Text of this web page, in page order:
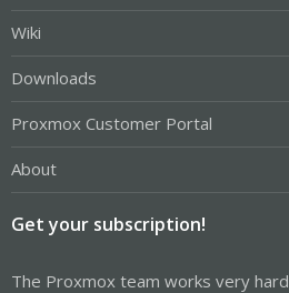
Wiki
Downloads
Proxmox Customer Portal
About
Get your subscription!
The Proxmox team works very